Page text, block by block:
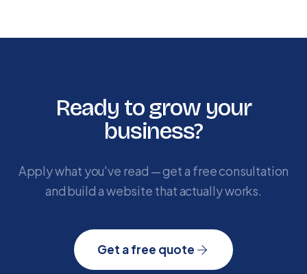
Ready to grow your
business?
Apply what you've read — get a free consultation
and build a website that actually works.
Get a free quote